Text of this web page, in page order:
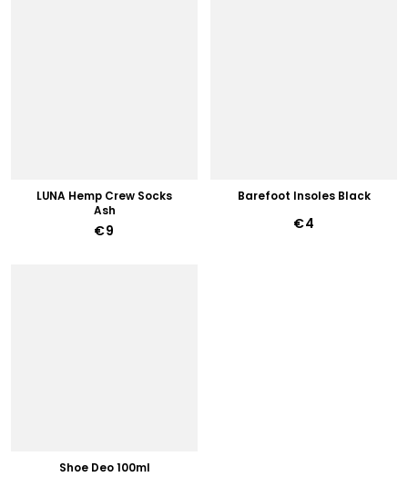
LUNA Hemp Crew Socks
Ash
€9
Barefoot Insoles Black
€4
Shoe Deo 100ml